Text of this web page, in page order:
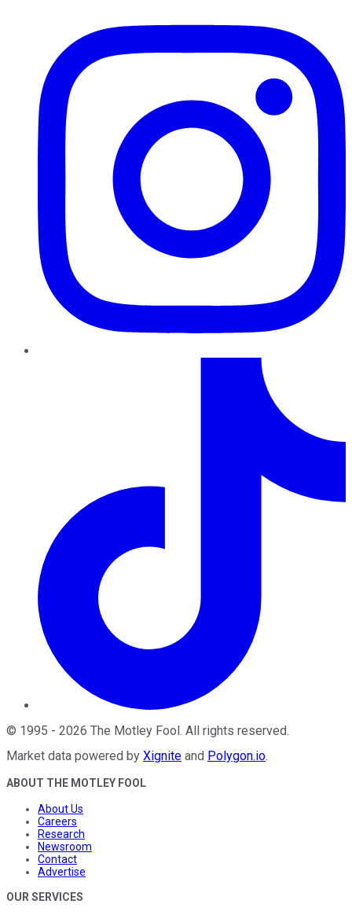
© 1995 - 2026 The Motley Fool. All rights reserved.
Market data powered by Xignite and Polygon.io.
ABOUT THE MOTLEY FOOL
About Us
Careers
Research
Newsroom
Contact
Advertise
OUR SERVICES